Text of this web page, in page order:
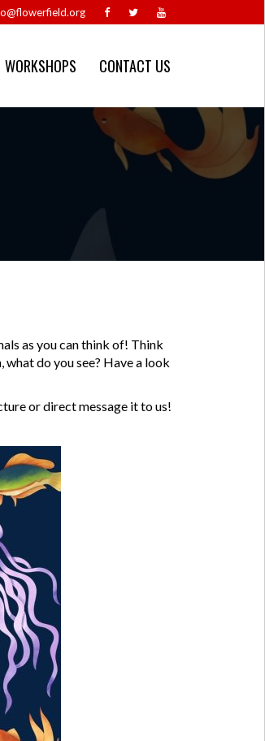
WORKSHOPS CONTACT US
as you can think of! Think
do you see? Have a look
or direct message it to us!